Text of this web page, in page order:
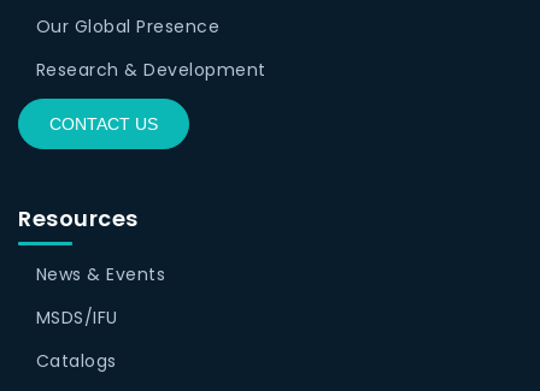
Our Global Presence
Research & Development
CONTACT US
Resources
News & Events
MSDS/IFU
Catalogs